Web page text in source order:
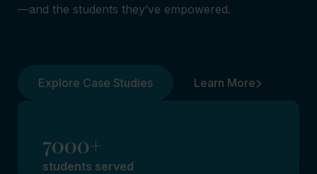
—and the students they’ve empowered.
Explore Case Studies Learn More
7000+
students served